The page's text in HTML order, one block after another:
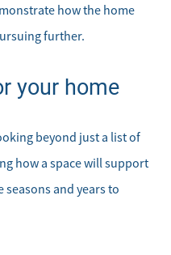
how the home
further.
your home
beyond just a list of
how a space will support
and years to